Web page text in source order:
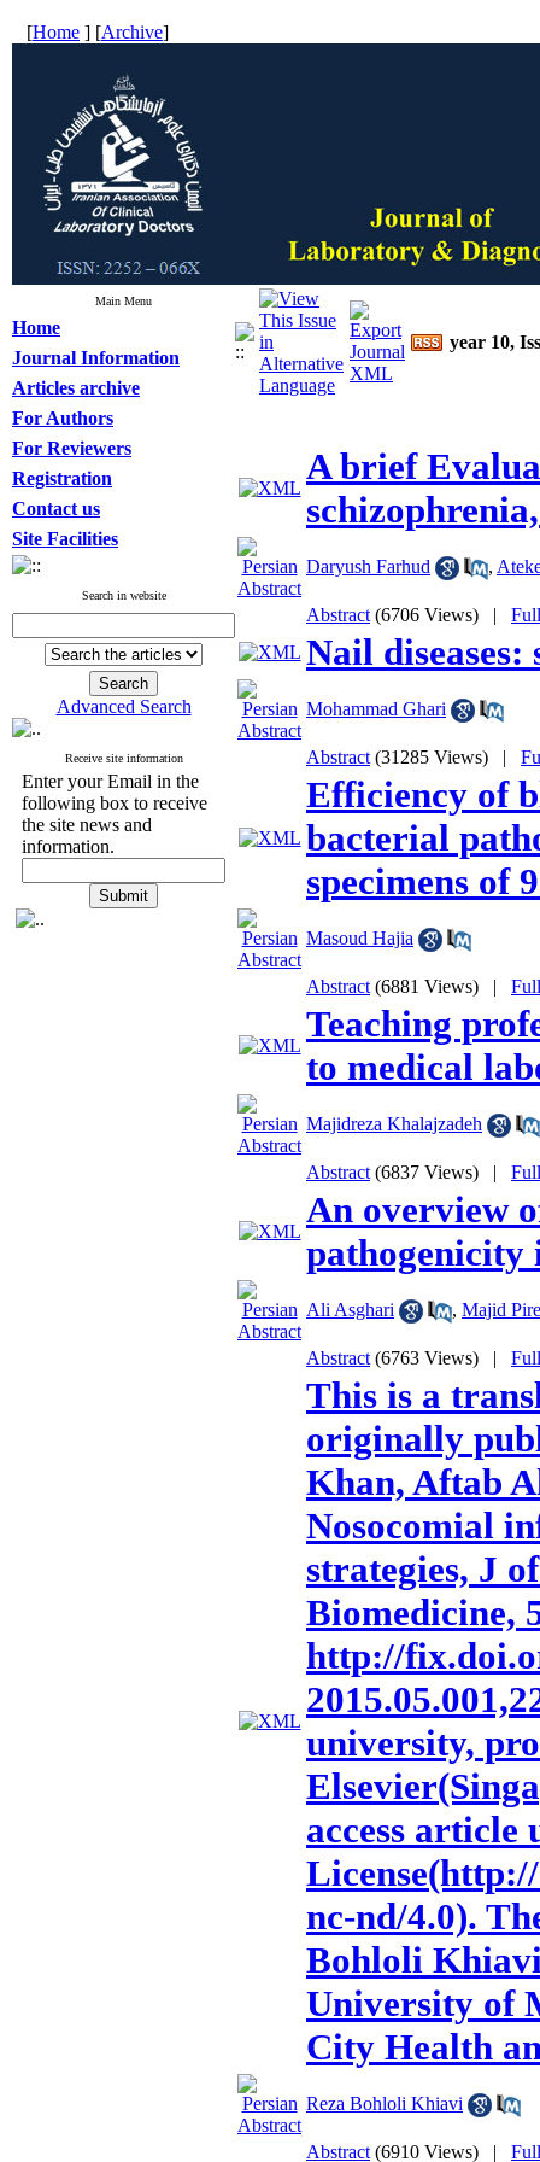
[Home ] [Archive]
Main Menu
Home
Journal Information
Articles archive
For Authors
For Reviewers
Registration
Contact us
Site Facilities
Search in website
Advanced Search
Receive site information
Enter your Email in the
following box to receive
the site news and
information.
year 10,
A brief
Daryush Farhud ,
Abstract (6706 Views) |
Nail diseases:
Mohammad Ghari
Abstract (31285 Views) |
Efficiency of
bacterial
specimens of
Masoud Hajia
Abstract (6881 Views) |
Teaching
to medical
Majidreza Khalajzadeh
Abstract (6837 Views) |
An overview
pathogenicity
Ali Asghari , Majid
Abstract (6763 Views) |
This is a
originally
Khan, Aftab
Nosocomial
strategies, J
Biomedicine,
http://
university,
access article
nc-nd/4.0).
Bohloli
University of
City Health
Reza Bohloli Khiavi
Abstract (6910 Views) |